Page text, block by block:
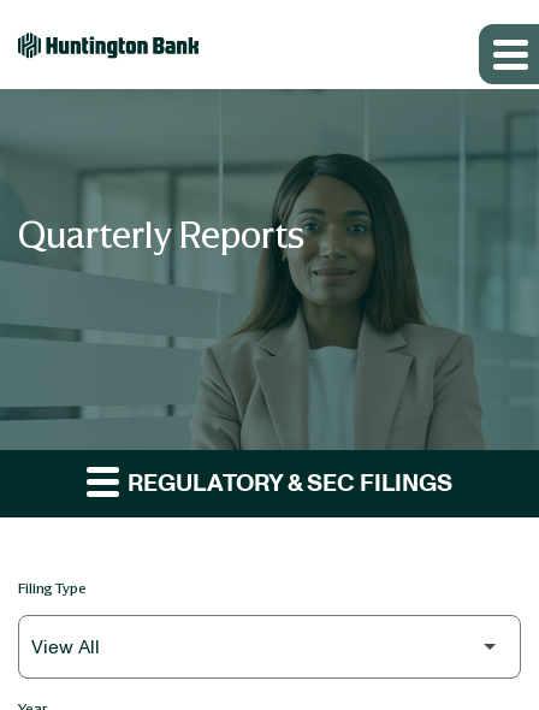
Quarterly Reports
REGULATORY & SEC FILINGS
Filing Type